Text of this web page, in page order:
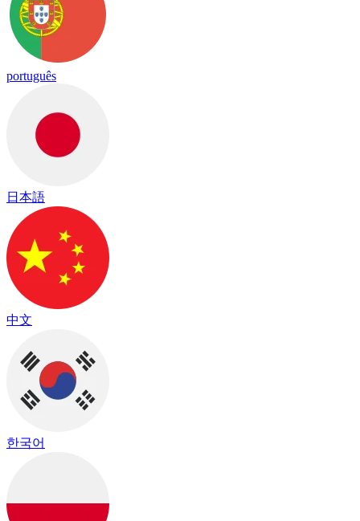
português
日本語
中文
한국어